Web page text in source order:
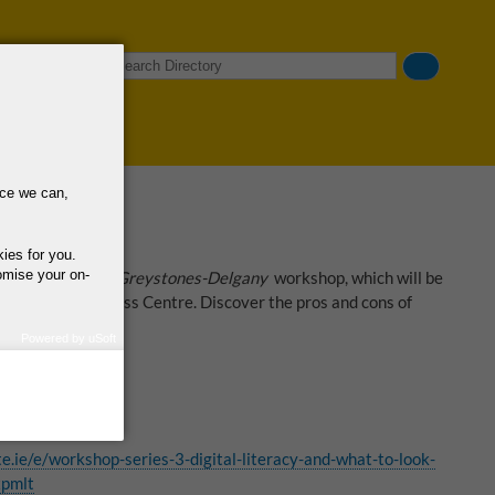
we can,
for you.
your on-
regarding the
Search
A Village Greystones-Delganyworkshop, which will be
Awareness Centre. Discover the pros and cons of
e/workshop-series-3-digital-literacy-and-what-to-look-